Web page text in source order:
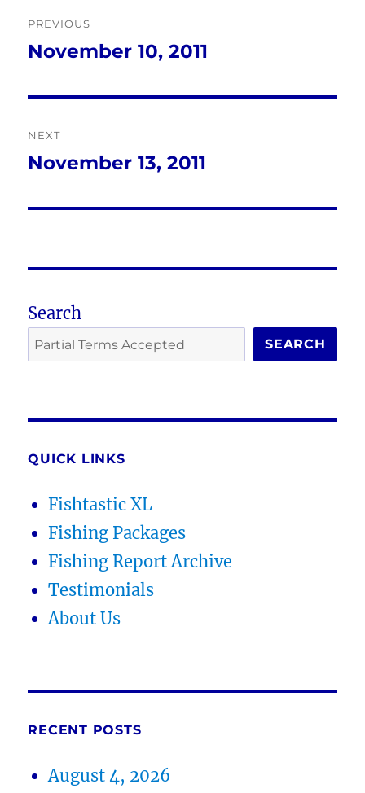
navigation
PREVIOUS
Previous
November 10, 2011
NEXT
Next
November 13, 2011
Search
SEARCH
QUICK LINKS
Fishtastic XL
Fishing Packages
Fishing Report Archive
Testimonials
About Us
RECENT POSTS
August 4, 2026